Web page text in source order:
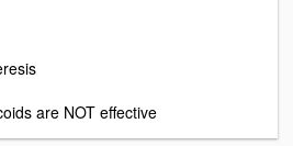
are NOT effective